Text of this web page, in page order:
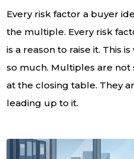
Every risk factor a buyer
the multiple. Every risk
is a reason to raise it. This
so much. Multiples are
at the closing table. They
leading up to it.